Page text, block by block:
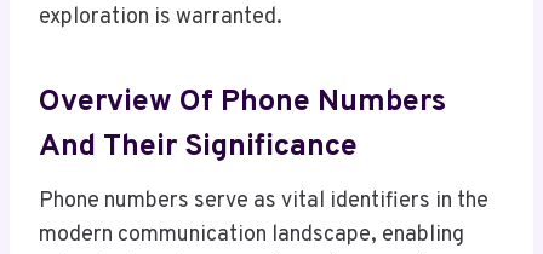
exploration is warranted.
Overview Of Phone Numbers
And Their Significance
Phone numbers serve as vital identifiers in the
modern communication landscape, enabling